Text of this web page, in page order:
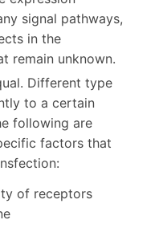
signal pathways,
in the
remain unknown.
Different type
to a certain
following are
factors that
of receptors